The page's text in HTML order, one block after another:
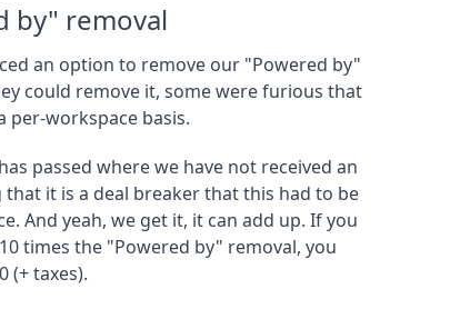
by" removal
an option to remove our "Powered by"
could remove it, some were furious that
per-workspace basis.
passed where we have not received an
it is a deal breaker that this had to be
And yeah, we get it, it can add up. If you
times the "Powered by" removal, you
(+ taxes).